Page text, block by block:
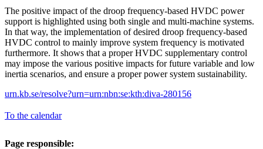
The positive impact of the droop frequency-based HVDC power
support is highlighted using both single and multi-machine systems.
In that way, the implementation of desired droop frequency-based
HVDC control to mainly improve system frequency is motivated
furthermore. It shows that a proper HVDC supplementary control
may impose the various positive impacts for future variable and low
inertia scenarios, and ensure a proper power system sustainability.
urn.kb.se/resolve?urn=urn:nbn:se:kth:diva-280156
To the calendar
Page responsible: